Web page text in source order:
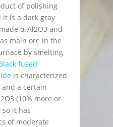
of polishing
it is a dark gray
α-Al2O3 and
main ore in the
by smelting
fused
is characterized
and a certain
(10% more or
so it has
of moderate